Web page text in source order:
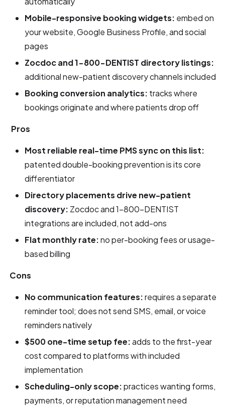
Mobile-responsive booking widgets: embed on
your website, Google Business Profile, and social
pages
Zocdoc and 1-800-DENTIST directory listings:
additional new-patient discovery channels included
Booking conversion analytics: tracks where
bookings originate and where patients drop off
Pros
Most reliable real-time PMS sync on this list:
patented double-booking prevention is its core
differentiator
Directory placements drive new-patient
discovery: Zocdoc and 1-800-DENTIST
integrations are included, not add-ons
Flat monthly rate:no per-booking fees or usage-
based billing
Cons
No communication features:requires a separate
reminder tool; does not send SMS, email, or voice
reminders natively
$500 one-time setup fee:adds to the first-year
cost compared to platforms with included
implementation
Scheduling-only scope:practices wanting forms,
payments, or reputation management need